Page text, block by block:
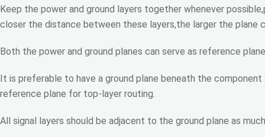
Keep the power and ground layers together whenever
closer the distance between these layers,the larger the plane
Both the power and ground planes can serve as reference
It is preferable to have a ground plane beneath the
reference plane for top-layer routing.
All signal layers should be adjacent to the ground plane as